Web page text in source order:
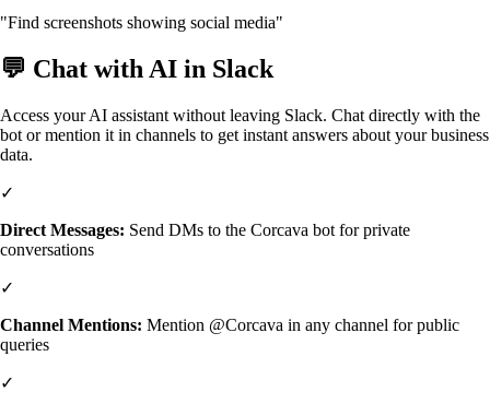
"Find screenshots showing social media"
💬 Chat with AI in Slack
Access your AI assistant without leaving Slack. Chat directly with the
bot or mention it in channels to get instant answers about your business
data.
✓
Direct Messages: Send DMs to the Corcava bot for private
conversations
✓
Channel Mentions: Mention @Corcava in any channel for public
queries
✓